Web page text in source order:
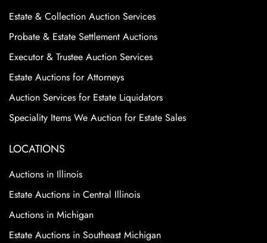
Estate & Collection Auction Services
Probate & Estate Settlement Auctions
Executor & Trustee Auction Services
Estate Auctions for Attorneys
Auction Services for Estate Liquidators
Speciality Items We Auction for Estate Sales
LOCATIONS
Auctions in Illinois
Estate Auctions in Central Illinois
Auctions in Michigan
Estate Auctions in Southeast Michigan